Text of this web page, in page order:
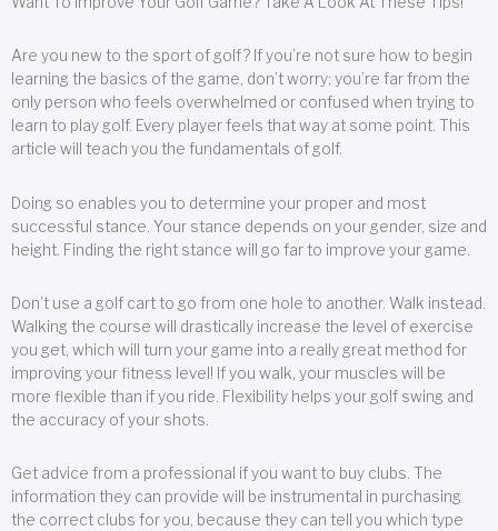
Are you new to the sport of golf? If you’re not sure how to begin
learning the basics of the game, don’t worry; you’re far from the
only person who feels overwhelmed or confused when trying to
learn to play golf. Every player feels that way at some point. This
article will teach you the fundamentals of golf.
Doing so enables you to determine your proper and most
successful stance. Your stance depends on your gender, size and
height. Finding the right stance will go far to improve your game.
Don’t use a golf cart to go from one hole to another. Walk instead.
Walking the course will drastically increase the level of exercise
you get, which will turn your game into a really great method for
improving your fitness level! If you walk, your muscles will be
more flexible than if you ride. Flexibility helps your golf swing and
the accuracy of your shots.
Get advice from a professional if you want to buy clubs. The
information they can provide will be instrumental in purchasing
the correct clubs for you, because they can tell you which type